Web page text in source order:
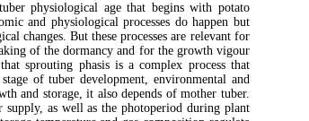
physiological age that begins with potato
and physiological processes do happen but
changes. But these processes are relevant for
of the dormancy and for the growth vigour
sprouting phasis is a complex process that
of tuber development, environmental and
and storage, it also depends of mother tuber.
as well as the photoperiod during plant